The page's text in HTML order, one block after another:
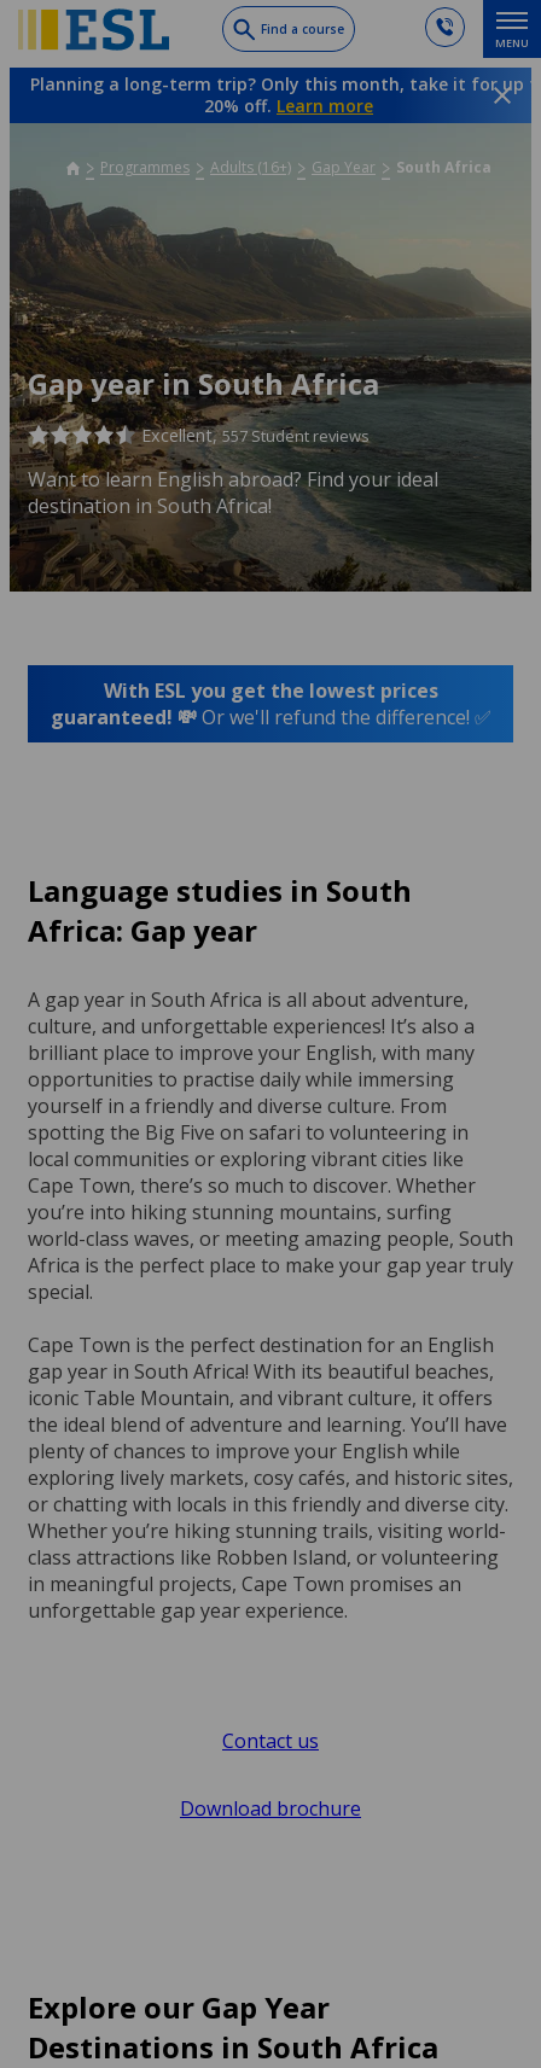
to
main
Find a course
MENU
Planning a long-term trip? Only this month, take it for up
20% off. Learn more
Programmes Adults (16+) Gap Year South Africa
Gap year in South Africa
Excellent,557 Student reviews
Want to learn English abroad? Find your ideal
destination in South Africa!
With ESL you get the lowest prices
guaranteed! 💸Or we'll refund the difference! ✅
Language studies in South
Africa: Gap year
A gap year in South Africa is all about adventure,
culture, and unforgettable experiences! It’s also a
brilliant place to improve your English, with many
opportunities to practise daily while immersing
yourself in a friendly and diverse culture. From
spotting the Big Five on safari to volunteering in
local communities or exploring vibrant cities like
Cape Town, there’s so much to discover. Whether
you’re into hiking stunning mountains, surfing
world-class waves, or meeting amazing people, South
Africa is the perfect place to make your gap year truly
special.
Cape Town is the perfect destination for an English
gap year in South Africa! With its beautiful beaches,
iconic Table Mountain, and vibrant culture, it offers
the ideal blend of adventure and learning. You’ll have
plenty of chances to improve your English while
exploring lively markets, cosy cafés, and historic sites,
or chatting with locals in this friendly and diverse city.
Whether you’re hiking stunning trails, visiting world-
class attractions like Robben Island, or volunteering
in meaningful projects, Cape Town promises an
unforgettable gap year experience.
Contact us
Download brochure
Explore our Gap Year
Destinations in South Africa